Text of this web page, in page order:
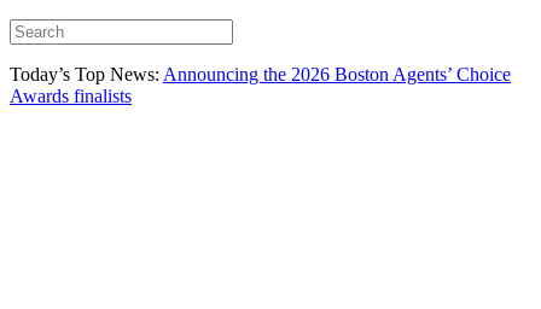
Today’s Top News: Announcing the 2026 Boston Agents’ Choice
Awards finalists